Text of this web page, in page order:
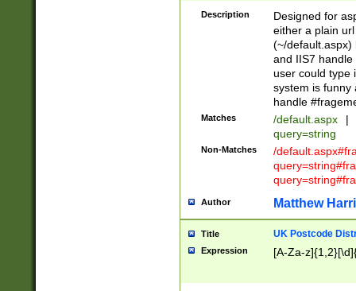
Description
Designed for
either a plain
(~/default.aspx)
and IIS7
user could type
system is funny
handle
Matches /default.aspx |
query=string
Non-Matches
/
Author Matthew
Title UK Postcode
Expression [A-Za-